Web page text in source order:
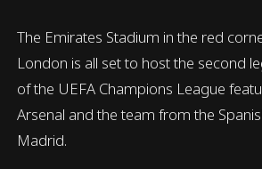
The Emirates Stadium in the red
London is all set to host the second
of the UEFA Champions League
Arsenal and the team from the
Madrid.